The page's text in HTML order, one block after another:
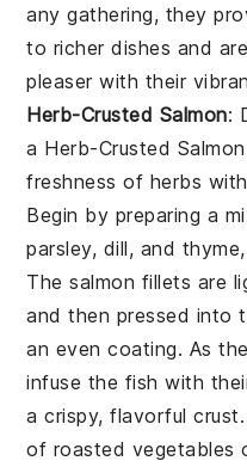
any gathering, they
to richer dishes and
pleaser with their
Herb-Crusted Salmon:
a Herb-Crusted Salmon
freshness of herbs
Begin by preparing a
parsley, dill, and
The salmon fillets are
and then pressed into
an even coating. As
infuse the fish with
a crispy, flavorful
of roasted vegetables